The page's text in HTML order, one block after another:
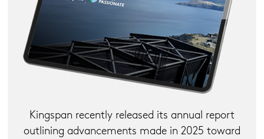
Kingspan recently released its annual report
outlining advancements made in 2025 toward